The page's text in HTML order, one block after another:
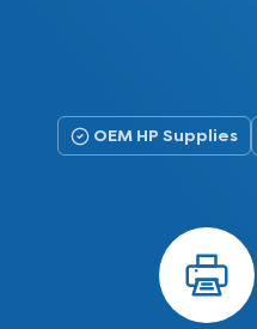
OEM HP Supplies